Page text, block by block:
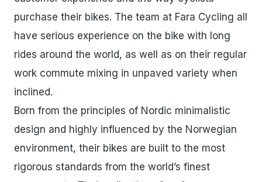
purchase their bikes. The team at Fara Cycling all
have serious experience on the bike with long
rides around the world, as well as on their regular
work commute mixing in unpaved variety when
inclined.
Born from the principles of Nordic minimalistic
design and highly influenced by the Norwegian
environment, their bikes are built to the most
rigorous standards from the world’s finest